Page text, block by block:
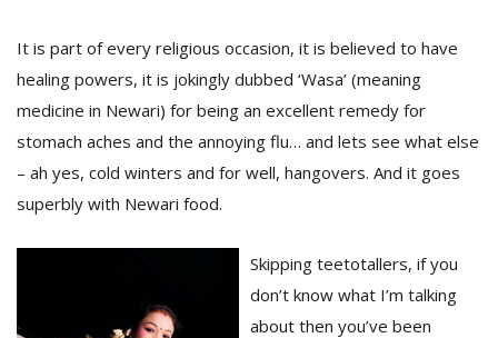
It is part of every religious occasion, it is believed to have
healing powers, it is jokingly dubbed ‘Wasa’ (meaning
medicine in Newari) for being an excellent remedy for
stomach aches and the annoying flu… and lets see what else
– ah yes, cold winters and for well, hangovers. And it goes
superbly with Newari food.
Skipping teetotallers, if you
don’t know what I’m talking
about then you’ve been